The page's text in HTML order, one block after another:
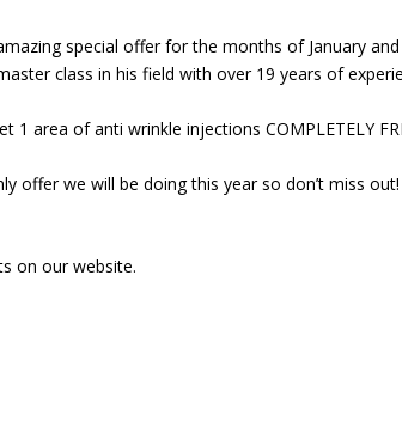
special offer for the months of January and
class in his field with over 19 years of
area of anti wrinkle injections COMPLETELY
offer we will be doing this year so don’t miss out!
on our website.